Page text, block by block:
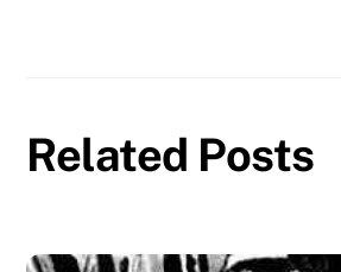
Related Posts